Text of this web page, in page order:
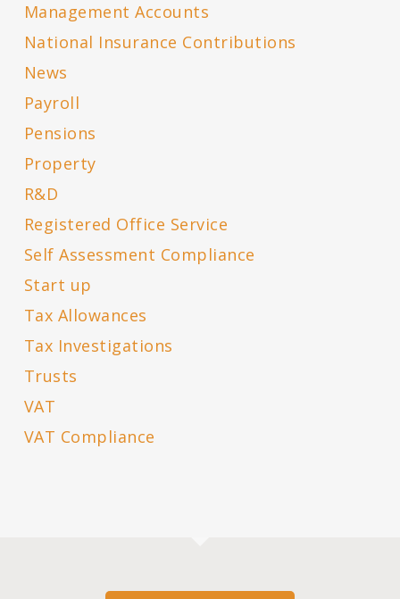
Management Accounts
National Insurance Contributions
News
Payroll
Pensions
Property
R&D
Registered Office Service
Self Assessment Compliance
Start up
Tax Allowances
Tax Investigations
Trusts
VAT
VAT Compliance